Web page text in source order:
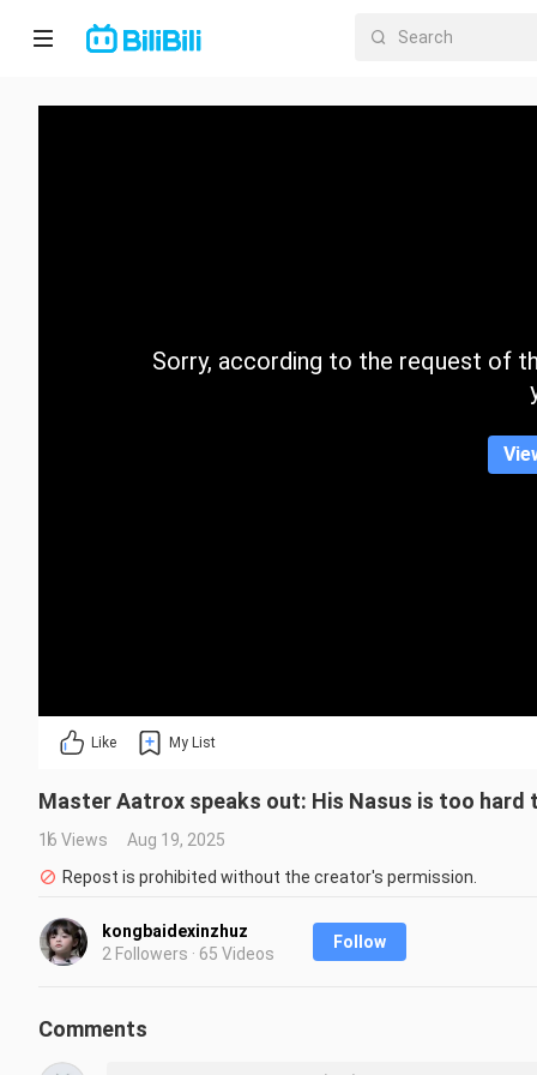
Home
CategorySorry, according to the request of
Like My List
Master Aatrox speaks out: His Nasus is too
16 Views
Aug 19, 2025
Repost is prohibited without the creator's permission.
kongbaidexinzhuz
2 Followers · 65 Videos
Follow
Comments